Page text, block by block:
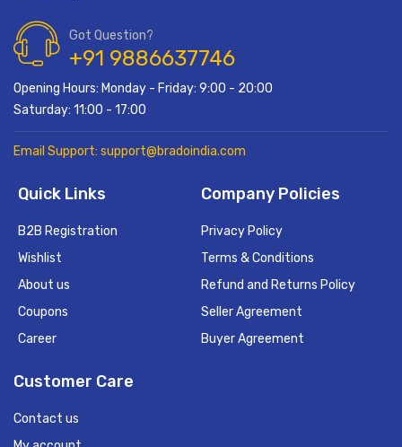
Got Question?
+91 9886637746
Opening Hours: Monday - Friday: 9:00 - 20:00
Saturday: 11:00 - 17:00
Email Support: support@bradoindia.com
Quick Links
B2B Registration
Wishlist
About us
Coupons
Career
Company Policies
Privacy Policy
Terms & Conditions
Refund and Returns Policy
Seller Agreement
Buyer Agreement
Customer Care
Contact us